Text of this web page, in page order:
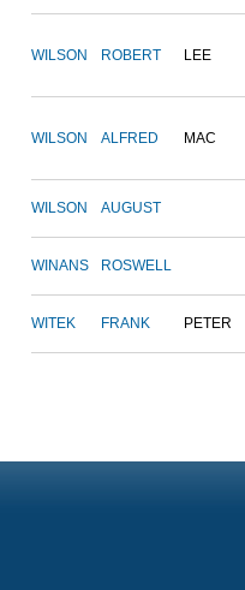
WILSON ROBERT LEE
WILSON ALFRED MAC
WILSON AUGUST
WINANS ROSWELL
WITEK FRANK PETER